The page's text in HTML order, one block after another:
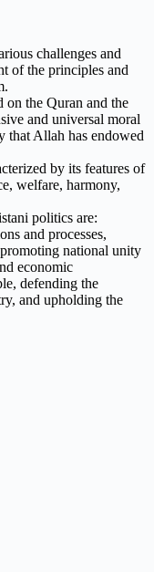
challenges and
of the principles and
on the Quran and the
and universal moral
that Allah has endowed
by its features of
welfare, harmony,
politics are:
and processes,
national unity
economic
defending the
and upholding the